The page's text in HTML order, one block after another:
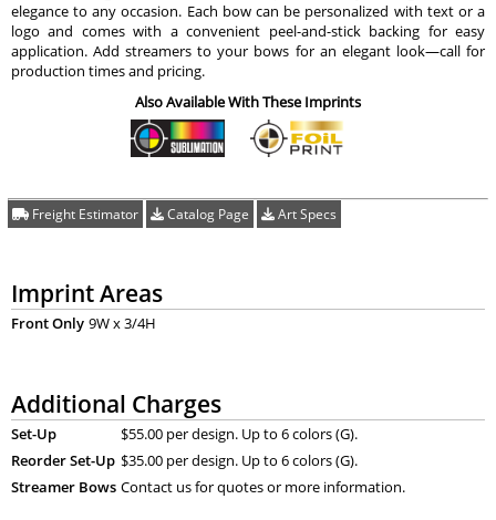
elegance to any occasion. Each bow can be personalized with text or a
logo and comes with a convenient peel-and-stick backing for easy
application. Add streamers to your bows for an elegant look—call for
production times and pricing.
Also Available With These Imprints
Freight Estimator Catalog Page Art Specs
Imprint Areas
Front Only 9W x 3/4H
Additional Charges
Set-Up
$55.00 per design. Up to 6 colors (G).
Reorder Set-Up $35.00 per design. Up to 6 colors (G).
Streamer Bows Contact us for quotes or more information.